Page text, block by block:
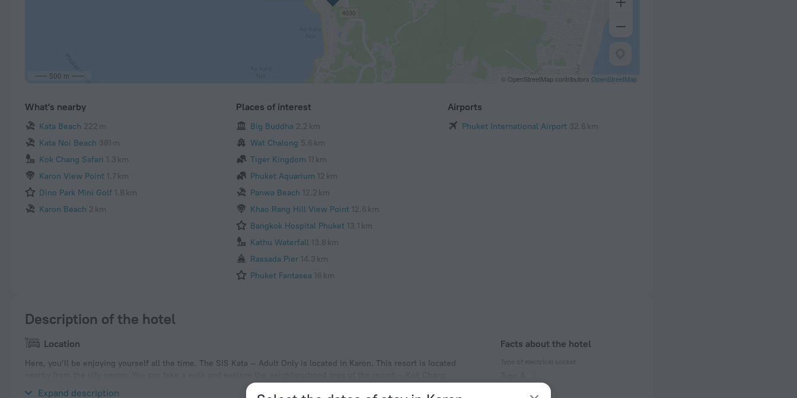
500 m © OpenStreetMap contributors OpenStreetMap
What's nearby
Kata Beach 222 m
Kata Noi Beach 381 m
Kok Chang Safari 1.3 km
Karon View Point 1.7 km
Dino Park Mini Golf 1.8 km
Karon Beach 2 km
Places of interest
Big Buddha 2.2 km
Wat Chalong 5.6 km
Tiger Kingdom 11 km
Phuket Aquarium 12 km
Panwa Beach 12.2 km
Khao Rang Hill View Point 12.6 km
Bangkok Hospital Phuket 13.1 km
Kathu Waterfall 13.8 km
Rassada Pier 14.3 km
Phuket Fantasea 16 km
Airports
Phuket International Airport 32.6 km
Description of the hotel
Location
Here, you’ll be enjoying yourself all the time. The SIS Kata — Adult Only is located in Karon. This resort is located
Expand description
Facts about the hotel
220 V / 50 Hz